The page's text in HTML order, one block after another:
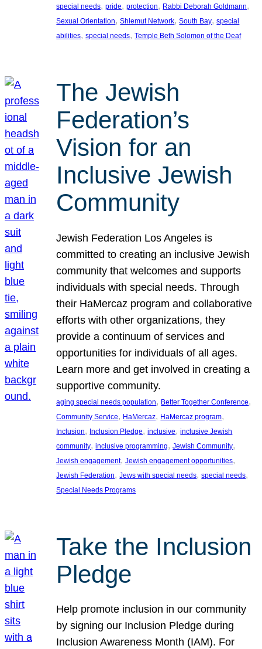
special needs, pride, protection, Rabbi Deborah Goldmann
Sexual Orientation, Shlemut Network, South Bay, special
abilities, special needs, Temple Beth Solomon of the Deaf
The Jewish
Federation’s
Vision for an
Inclusive Jewish
Community
Jewish Federation Los Angeles is
committed to creating an inclusive Jewish
community that welcomes and supports
individuals with special needs. Through
their HaMercaz program and collaborative
efforts with other organizations, they
provide a continuum of services and
opportunities for individuals of all ages.
Learn more and get involved in creating a
supportive community.
aging special needs population, Better Together Conference
Community Service, HaMercaz, HaMercaz program
Inclusion, Inclusion Pledge, inclusive, inclusive Jewish
community, inclusive programming, Jewish Community
Jewish engagement, Jewish engagement opportunities
Jewish Federation, Jews with special needs, special needs
Special Needs Programs
Take the Inclusion
Pledge
Help promote inclusion in our community
by signing our Inclusion Pledge during
Inclusion Awareness Month (IAM). For